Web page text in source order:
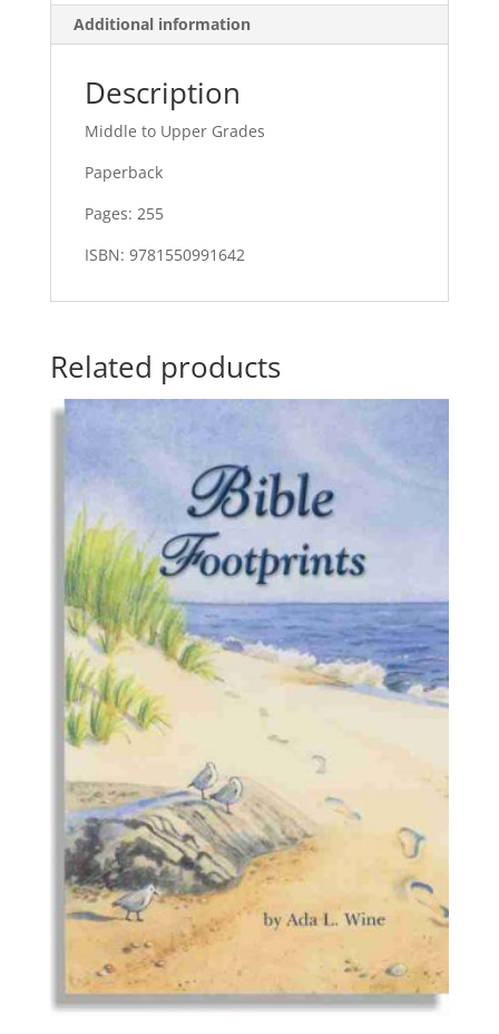
Additional information
Description
Middle to Upper Grades
Paperback
Pages: 255
ISBN: 9781550991642
Related products